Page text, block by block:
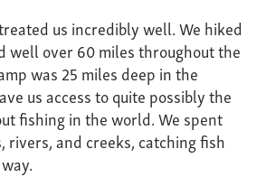
us incredibly well. We hiked
well over 60 miles throughout the
was 25 miles deep in the
us access to quite possibly the
fishing in the world. We spent
rivers, and creeks, catching fish